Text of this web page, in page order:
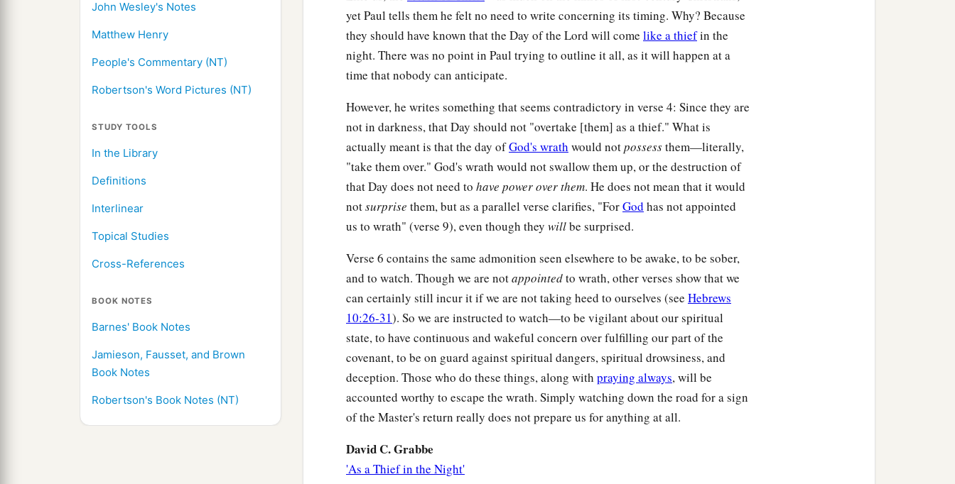
John Wesley's Notes
Matthew Henry
People's Commentary (NT)
Robertson's Word Pictures (NT)
STUDY TOOLS
In the Library
Definitions
Interlinear
Topical Studies
Cross-References
BOOK NOTES
Barnes' Book Notes
Jamieson, Fausset, and Brown
Book Notes
Robertson's Book Notes (NT)
and to esteem them very highly in love for their work’s sake. Be at peace among
yourselves.
‡
Now we1exhort you, brethren,awarn those who are unruly, bcomfort the
fainthearted,cuphold the weak,dbe patient with all.
aSee that no one renders evil for evil to anyone, but alwaysbpursue what is good
both for yourselves and for all.
‡
aRejoice always, ‡
apray without ceasing, ‡
in everything give thanks; for this is the will of God in Christ Jesus for you.
Do not quench the Spirit.
aDo not despise prophecies. ‡
Test all things; hold fast what is good.
Abstain from every form of evil.
Blessing and Admonition
Now may the God of peace Himself sanctify you completely; and may your whole
yet Paul tells them he felt no need to write concerning its timing. Why? Because
they should have known that the Day of the Lord will come like a thiefin the
night. There was no point in Paul trying to outline it all, as it will happen at a
time that nobody can anticipate.
However, he writes something that seems contradictory in verse 4: Since they are
not in darkness, that Day should not "overtake [them] as a thief." What is
actually meant is that the day ofGod's wrath would notpossessthem—literally,
"take them over." God's wrath would not swallow them up, or the destruction of
that Day does not need to have power over them. He does not mean that it would
notsurprise them, but as a parallel verse clarifies, "ForGod has not appointed
us to wrath" (verse 9), even though they willbe surprised.
Verse 6 contains the same admonition seen elsewhere to be awake, to be sober,
and to watch. Though we are notappointedto wrath, other verses show that we
can certainly still incur it if we are not taking heed to ourselves (see Hebrews
10:26-31). So we are instructed to watch—to be vigilant about our spiritual
state, to have continuous and wakeful concern over fulfilling our part of the
covenant, to be on guard against spiritual dangers, spiritual drowsiness, and
deception. Those who do these things, along with praying always, will be
accounted worthy to escape the wrath. Simply watching down the road for a sign
of the Master's return really does not prepare us for anything at all.
David C. Grabbe
'As a Thief in the Night'